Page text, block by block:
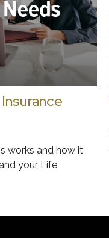
works and how it
your Life